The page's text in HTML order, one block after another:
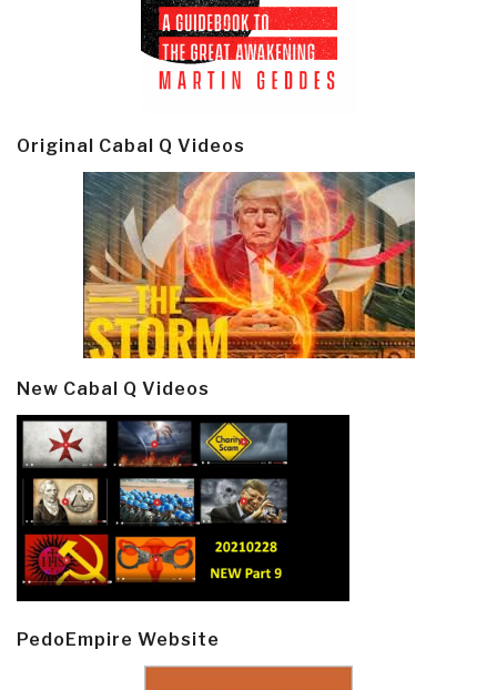
Original Cabal Q Videos
New Cabal Q Videos
PedoEmpire Website